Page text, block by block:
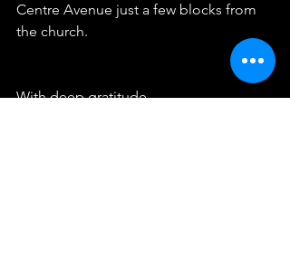
Centre Avenue just a few blocks from
the church.
With deep gratitude,